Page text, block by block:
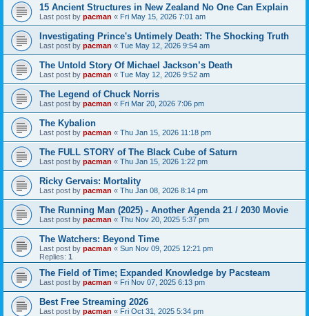
15 Ancient Structures in New Zealand No One Can Explain
Last post by pacman « Fri May 15, 2026 7:01 am
Investigating Prince's Untimely Death: The Shocking Truth
Last post by pacman « Tue May 12, 2026 9:54 am
The Untold Story Of Michael Jackson’s Death
Last post by pacman « Tue May 12, 2026 9:52 am
The Legend of Chuck Norris
Last post by pacman « Fri Mar 20, 2026 7:06 pm
The Kybalion
Last post by pacman « Thu Jan 15, 2026 11:18 pm
The FULL STORY of The Black Cube of Saturn
Last post by pacman « Thu Jan 15, 2026 1:22 pm
Ricky Gervais: Mortality
Last post by pacman « Thu Jan 08, 2026 8:14 pm
The Running Man (2025) - Another Agenda 21 / 2030 Movie
Last post by pacman « Thu Nov 20, 2025 5:37 pm
The Watchers: Beyond Time
Last post by pacman « Sun Nov 09, 2025 12:21 pm
Replies: 1
The Field of Time; Expanded Knowledge by Pacsteam
Last post by pacman « Fri Nov 07, 2025 6:13 pm
Best Free Streaming 2026
Last post by pacman « Fri Oct 31, 2025 5:34 pm